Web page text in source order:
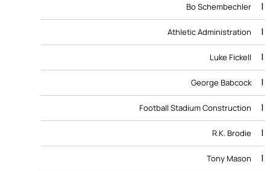
Bo Schembechler 1
Athletic Administration 1
Luke Fickell 1
George Babcock 1
Football Stadium Construction 1
R.K. Brodie 1
Tony Mason 1